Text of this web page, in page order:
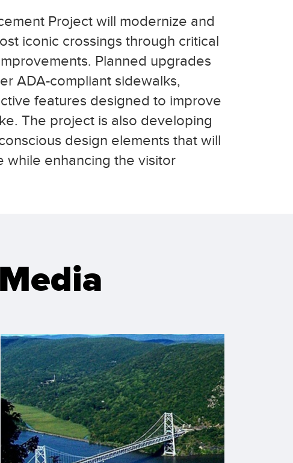
Project will modernize and
iconic crossings through critical
Planned upgrades
ADA-compliant sidewalks,
features designed to improve
The project is also developing
design elements that will
enhancing the visitor